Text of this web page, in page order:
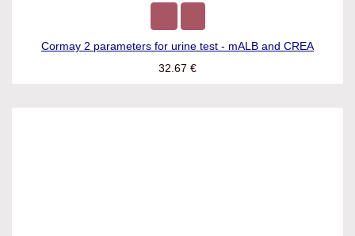
Cormay 2 parameters for urine test - mALB and CREA
32.67 €